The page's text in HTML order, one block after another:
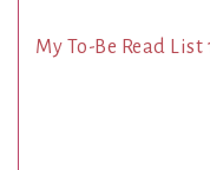
My To-Be Read List